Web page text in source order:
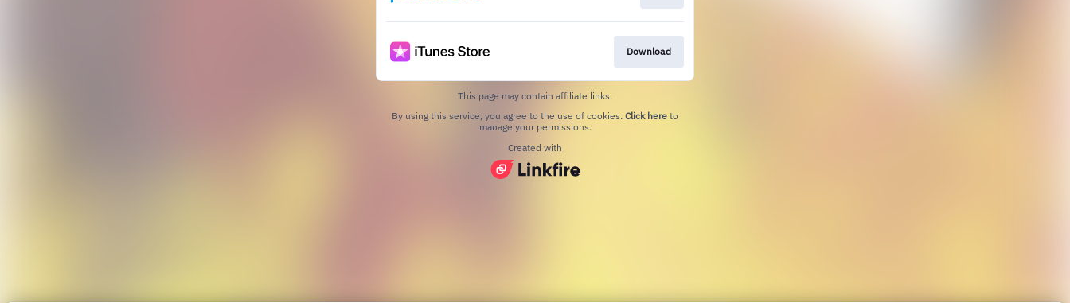
Download
This page may contain affiliate links.
By using this service, you agree to the use of cookies. Click here to
manage your permissions.
Created with